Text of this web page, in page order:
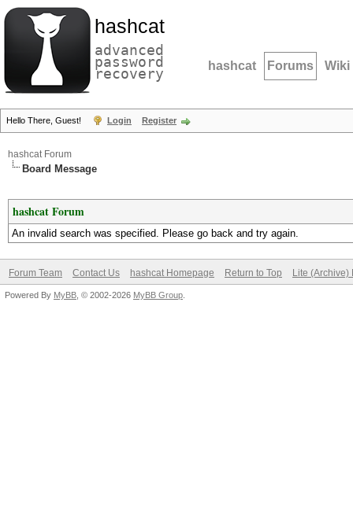
hashcat
advanced
password
recovery hashcat Forums Wiki
Hello There, Guest! Login Register
hashcat Forum
Board Message
hashcat Forum
An invalid search was specified. Please go back and try again.
Forum Team Contact Us hashcat Homepage Return to Top Lite (Archive)
Powered By MyBB , © 2002-2026 MyBB Group